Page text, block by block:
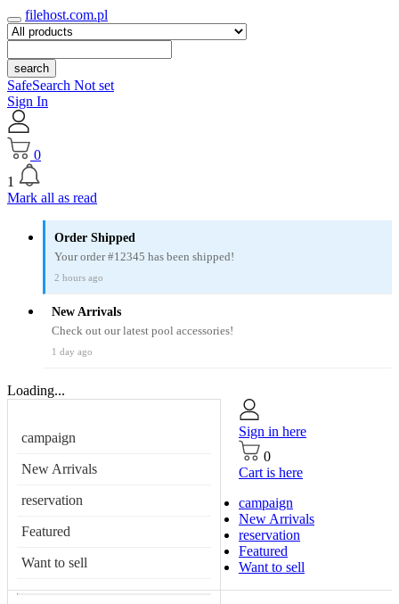
filehost.com.pl
search
SafeSearch Not set
Sign In
0
1
Mark all as read
Order Shipped
Your order #12345 has been shipped!
2 hours ago
New Arrivals
Check out our latest pool accessories!
1 day ago
Loading...
campaign
New Arrivals
reservation
Featured
Want to sell
Sign in here
0
Cart is here
campaign
New Arrivals
reservation
Featured
Want to sell